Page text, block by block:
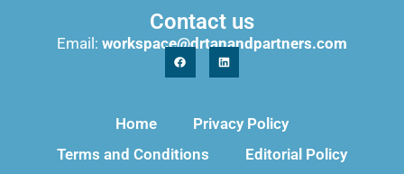
Contact us
Email: workspace@drtanandpartners.com
Home
Privacy Policy
Terms and Conditions
Editorial Policy